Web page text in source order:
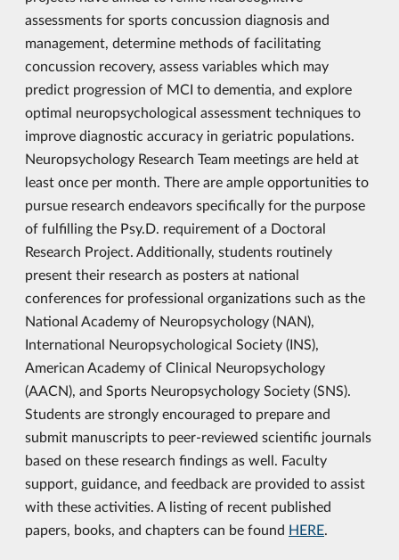
assessments for sports concussion diagnosis and
management, determine methods of facilitating
concussion recovery, assess variables which may
predict progression of MCI to dementia, and explore
optimal neuropsychological assessment techniques to
improve diagnostic accuracy in geriatric populations.
Neuropsychology Research Team meetings are held at
least once per month. There are ample opportunities to
pursue research endeavors specifically for the purpose
of fulfilling the Psy.D. requirement of a Doctoral
Research Project. Additionally, students routinely
present their research as posters at national
conferences for professional organizations such as the
National Academy of Neuropsychology (NAN),
International Neuropsychological Society (INS),
American Academy of Clinical Neuropsychology
(AACN), and Sports Neuropsychology Society (SNS).
Students are strongly encouraged to prepare and
submit manuscripts to peer-reviewed scientific journals
based on these research findings as well. Faculty
support, guidance, and feedback are provided to assist
with these activities. A listing of recent published
papers, books, and chapters can be found HERE.